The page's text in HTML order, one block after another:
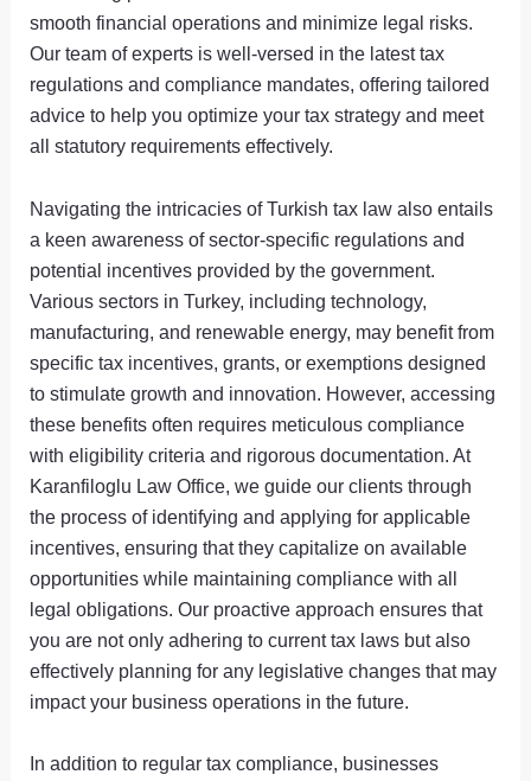
smooth financial operations and minimize legal risks.
Our team of experts is well-versed in the latest tax
regulations and compliance mandates, offering tailored
advice to help you optimize your tax strategy and meet
all statutory requirements effectively.
Navigating the intricacies of Turkish tax law also entails
a keen awareness of sector-specific regulations and
potential incentives provided by the government.
Various sectors in Turkey, including technology,
manufacturing, and renewable energy, may benefit from
specific tax incentives, grants, or exemptions designed
to stimulate growth and innovation. However, accessing
these benefits often requires meticulous compliance
with eligibility criteria and rigorous documentation. At
Karanfiloglu Law Office, we guide our clients through
the process of identifying and applying for applicable
incentives, ensuring that they capitalize on available
opportunities while maintaining compliance with all
legal obligations. Our proactive approach ensures that
you are not only adhering to current tax laws but also
effectively planning for any legislative changes that may
impact your business operations in the future.
In addition to regular tax compliance, businesses